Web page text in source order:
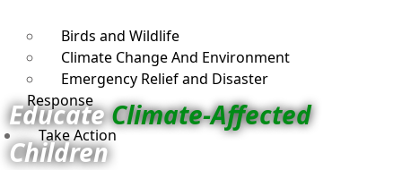
Birds and Wildlife
Climate Change And Environment
Emergency Relief and Disaster
Response
Take Action
EducateClimate-Affected
Children